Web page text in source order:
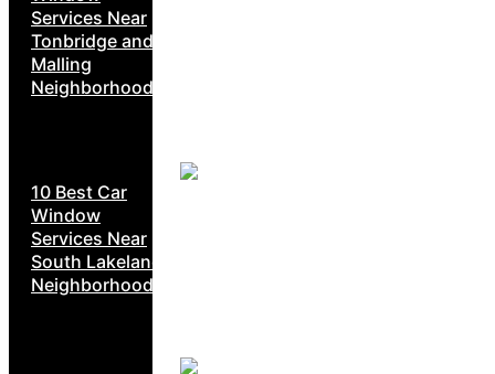
Services Near
Tonbridge and
Malling
Neighborhoods
10 Best Car
Window
Services Near
South Lakeland
Neighborhoods